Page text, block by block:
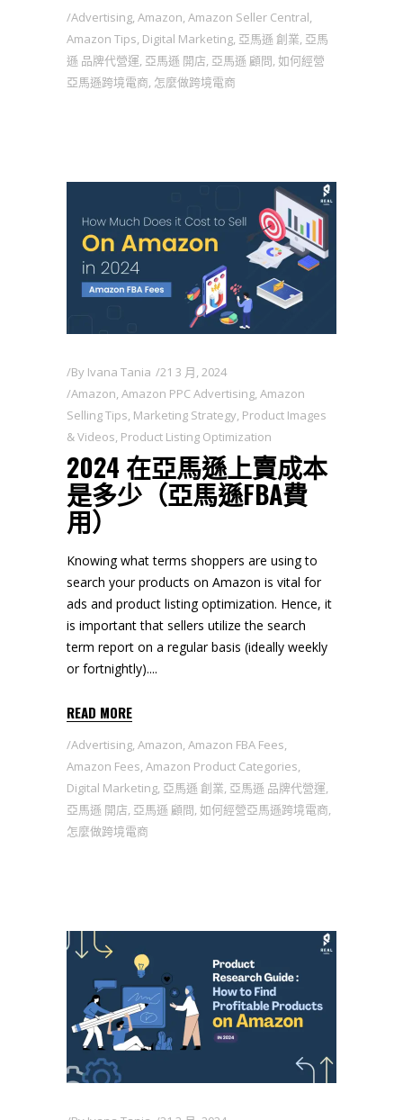
Advertising, Amazon, Amazon Seller Central,
Amazon Tips, Digital Marketing, 亞馬遜 創業, 亞馬
遜 品牌代營運, 亞馬遜 開店, 亞馬遜 顧問, 如何經營
亞馬遜跨境電商, 怎麼做跨境電商
By Ivana Tania
21 3 月, 2024
Amazon, Amazon PPC Advertising, Amazon
Selling Tips, Marketing Strategy, Product Images
& Videos, Product Listing Optimization
2024 在亞馬遜上賣成本
是多少（亞馬遜FBA費
用）
Knowing what terms shoppers are using to
search your products on Amazon is vital for
ads and product listing optimization. Hence, it
is important that sellers utilize the search
term report on a regular basis (ideally weekly
or fortnightly).
READ MORE
Advertising, Amazon, Amazon FBA Fees,
Amazon Fees, Amazon Product Categories,
Digital Marketing, 亞馬遜 創業, 亞馬遜 品牌代營運,
亞馬遜 開店, 亞馬遜 顧問, 如何經營亞馬遜跨境電商,
怎麼做跨境電商